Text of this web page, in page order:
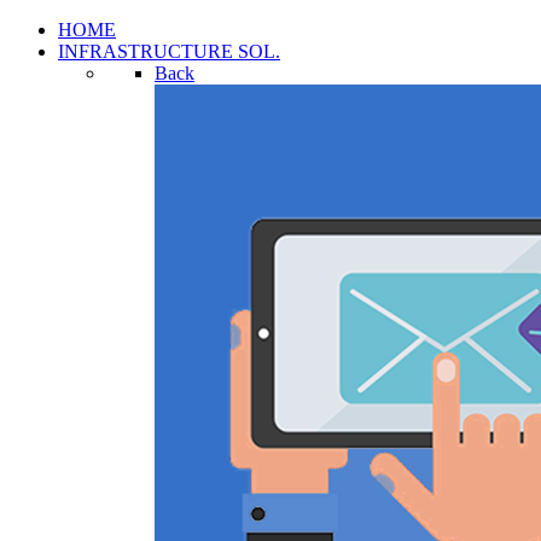
HOME
INFRASTRUCTURE SOL.
Back